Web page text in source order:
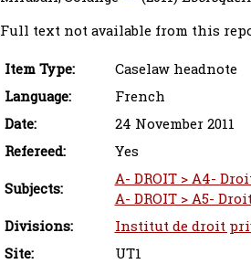
Full text not available from this
Item Type:
Caselaw headnote
Language:
French
Date:
24 November 2011
Refereed:
Yes
Subjects:
A- DROIT > A4-
A- DROIT > A5-
Divisions:
Institut de droit
Site:
UT1